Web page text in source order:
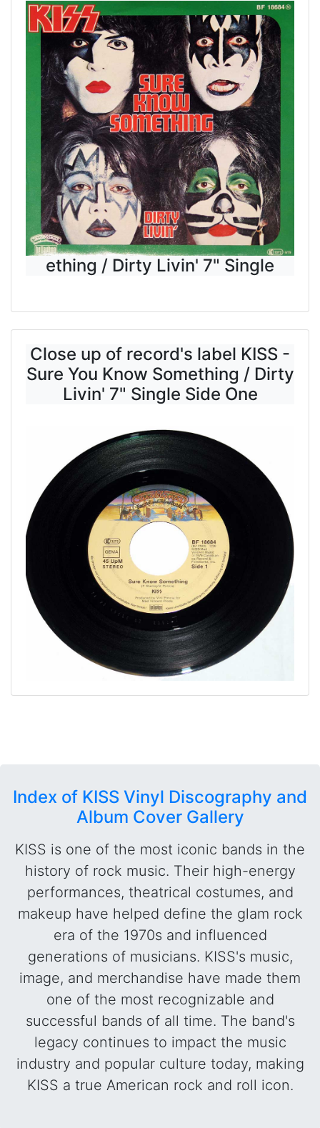
ething / Dirty Livin' 7" Single
Close up of record's label KISS -
Sure You Know Something / Dirty
Livin' 7" Single Side One
Index of KISS Vinyl Discography and
Album Cover Gallery
KISS is one of the most iconic bands in the
history of rock music. Their high-energy
performances, theatrical costumes, and
makeup have helped define the glam rock
era of the 1970s and influenced
generations of musicians. KISS's music,
image, and merchandise have made them
one of the most recognizable and
successful bands of all time. The band's
legacy continues to impact the music
industry and popular culture today, making
KISS a true American rock and roll icon.